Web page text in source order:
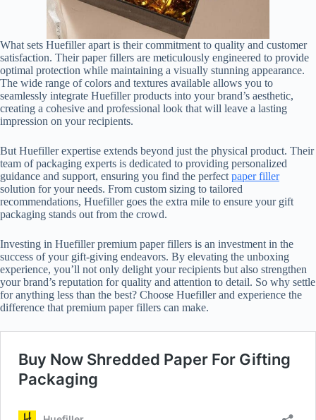
What sets Huefiller apart is their commitment to quality and customer
satisfaction. Their paper fillers are meticulously engineered to provide
optimal protection while maintaining a visually stunning appearance.
The wide range of colors and textures available allows you to
seamlessly integrate Huefiller products into your brand’s aesthetic,
creating a cohesive and professional look that will leave a lasting
impression on your recipients.
But Huefiller expertise extends beyond just the physical product. Their
team of packaging experts is dedicated to providing personalized
guidance and support, ensuring you find the perfect paper filler
solution for your needs. From custom sizing to tailored
recommendations, Huefiller goes the extra mile to ensure your gift
packaging stands out from the crowd.
Investing in Huefiller premium paper fillers is an investment in the
success of your gift-giving endeavors. By elevating the unboxing
experience, you’ll not only delight your recipients but also strengthen
your brand’s reputation for quality and attention to detail. So why settle
for anything less than the best? Choose Huefiller and experience the
difference that premium paper fillers can make.